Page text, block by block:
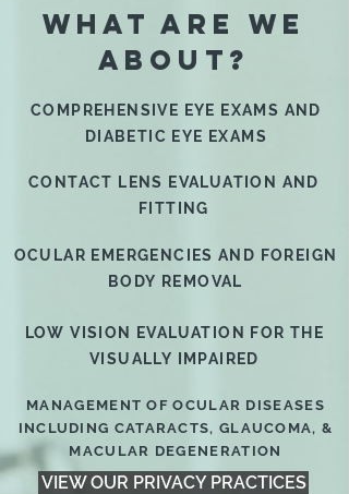
WHAT ARE WE
ABOUT?
COMPREHENSIVE EYE EXAMS AND
DIABETIC EYE EXAMS
CONTACT LENS EVALUATION AND
FITTING
OCULAR EMERGENCIES AND FOREIGN
BODY REMOVAL
LOW VISION EVALUATION FOR THE
VISUALLY IMPAIRED
MANAGEMENT OF OCULAR DISEASES
INCLUDING CATARACTS, GLAUCOMA, &
MACULAR DEGENERATION
VIEW OUR PRIVACY PRACTICES